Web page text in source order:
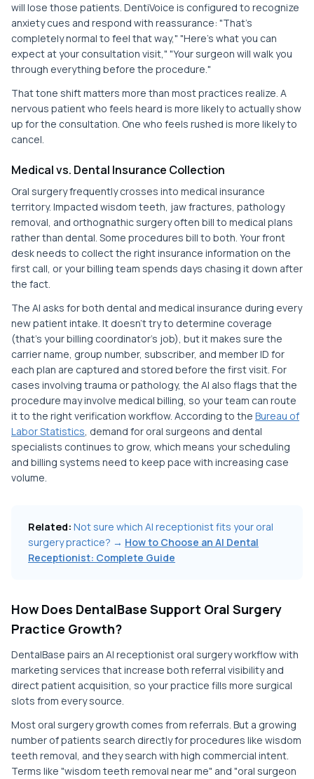
will lose those patients. DentiVoice is configured to recognize
anxiety cues and respond with reassurance: "That's
completely normal to feel that way," "Here's what you can
expect at your consultation visit," "Your surgeon will walk you
through everything before the procedure."
That tone shift matters more than most practices realize. A
nervous patient who feels heard is more likely to actually show
up for the consultation. One who feels rushed is more likely to
cancel.
Medical vs. Dental Insurance Collection
Oral surgery frequently crosses into medical insurance
territory. Impacted wisdom teeth, jaw fractures, pathology
removal, and orthognathic surgery often bill to medical plans
rather than dental. Some procedures bill to both. Your front
desk needs to collect the right insurance information on the
first call, or your billing team spends days chasing it down after
the fact.
The AI asks for both dental and medical insurance during every
new patient intake. It doesn't try to determine coverage
(that's your billing coordinator's job), but it makes sure the
carrier name, group number, subscriber, and member ID for
each plan are captured and stored before the first visit. For
cases involving trauma or pathology, the AI also flags that the
procedure may involve medical billing, so your team can route
it to the right verification workflow. According to the Bureau of
Labor Statistics, demand for oral surgeons and dental
specialists continues to grow, which means your scheduling
and billing systems need to keep pace with increasing case
volume.
Related: Not sure which AI receptionist fits your oral
surgery practice? → How to Choose an AI Dental
Receptionist: Complete Guide
How Does DentalBase Support Oral Surgery
Practice Growth?
DentalBase pairs an AI receptionist oral surgery workflow with
marketing services that increase both referral visibility and
direct patient acquisition, so your practice fills more surgical
slots from every source.
Most oral surgery growth comes from referrals. But a growing
number of patients search directly for procedures like wisdom
teeth removal, and they search with high commercial intent.
Terms like "wisdom teeth removal near me" and "oral surgeon